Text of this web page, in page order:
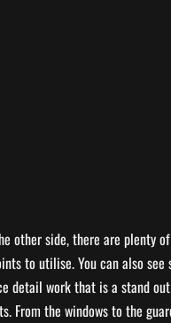
other side, there are plenty of
to utilise. You can also see
detail work that is a stand out
From the windows to the